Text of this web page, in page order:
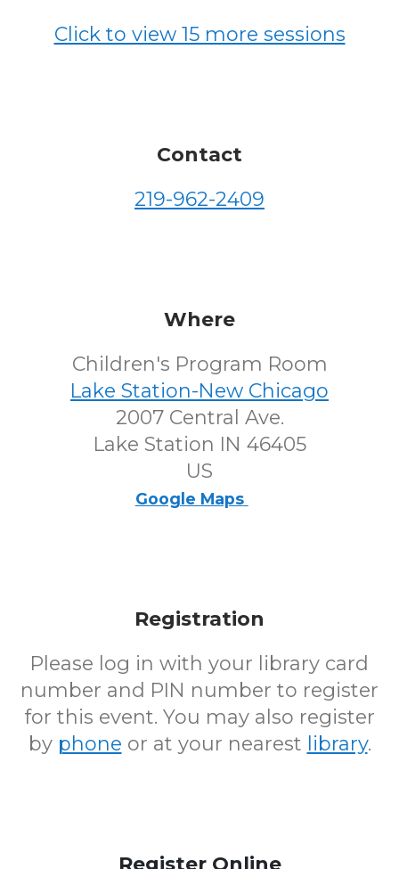
Click to view 15 more sessions
Contact
219-962-2409
Where
Children's Program Room
Lake Station-New Chicago
2007 Central Ave.
Lake Station IN 46405
US
Google Maps
Registration
Please log in with your library card
number and PIN number to register
for this event. You may also register
by phone or at your nearest library.
Register Online